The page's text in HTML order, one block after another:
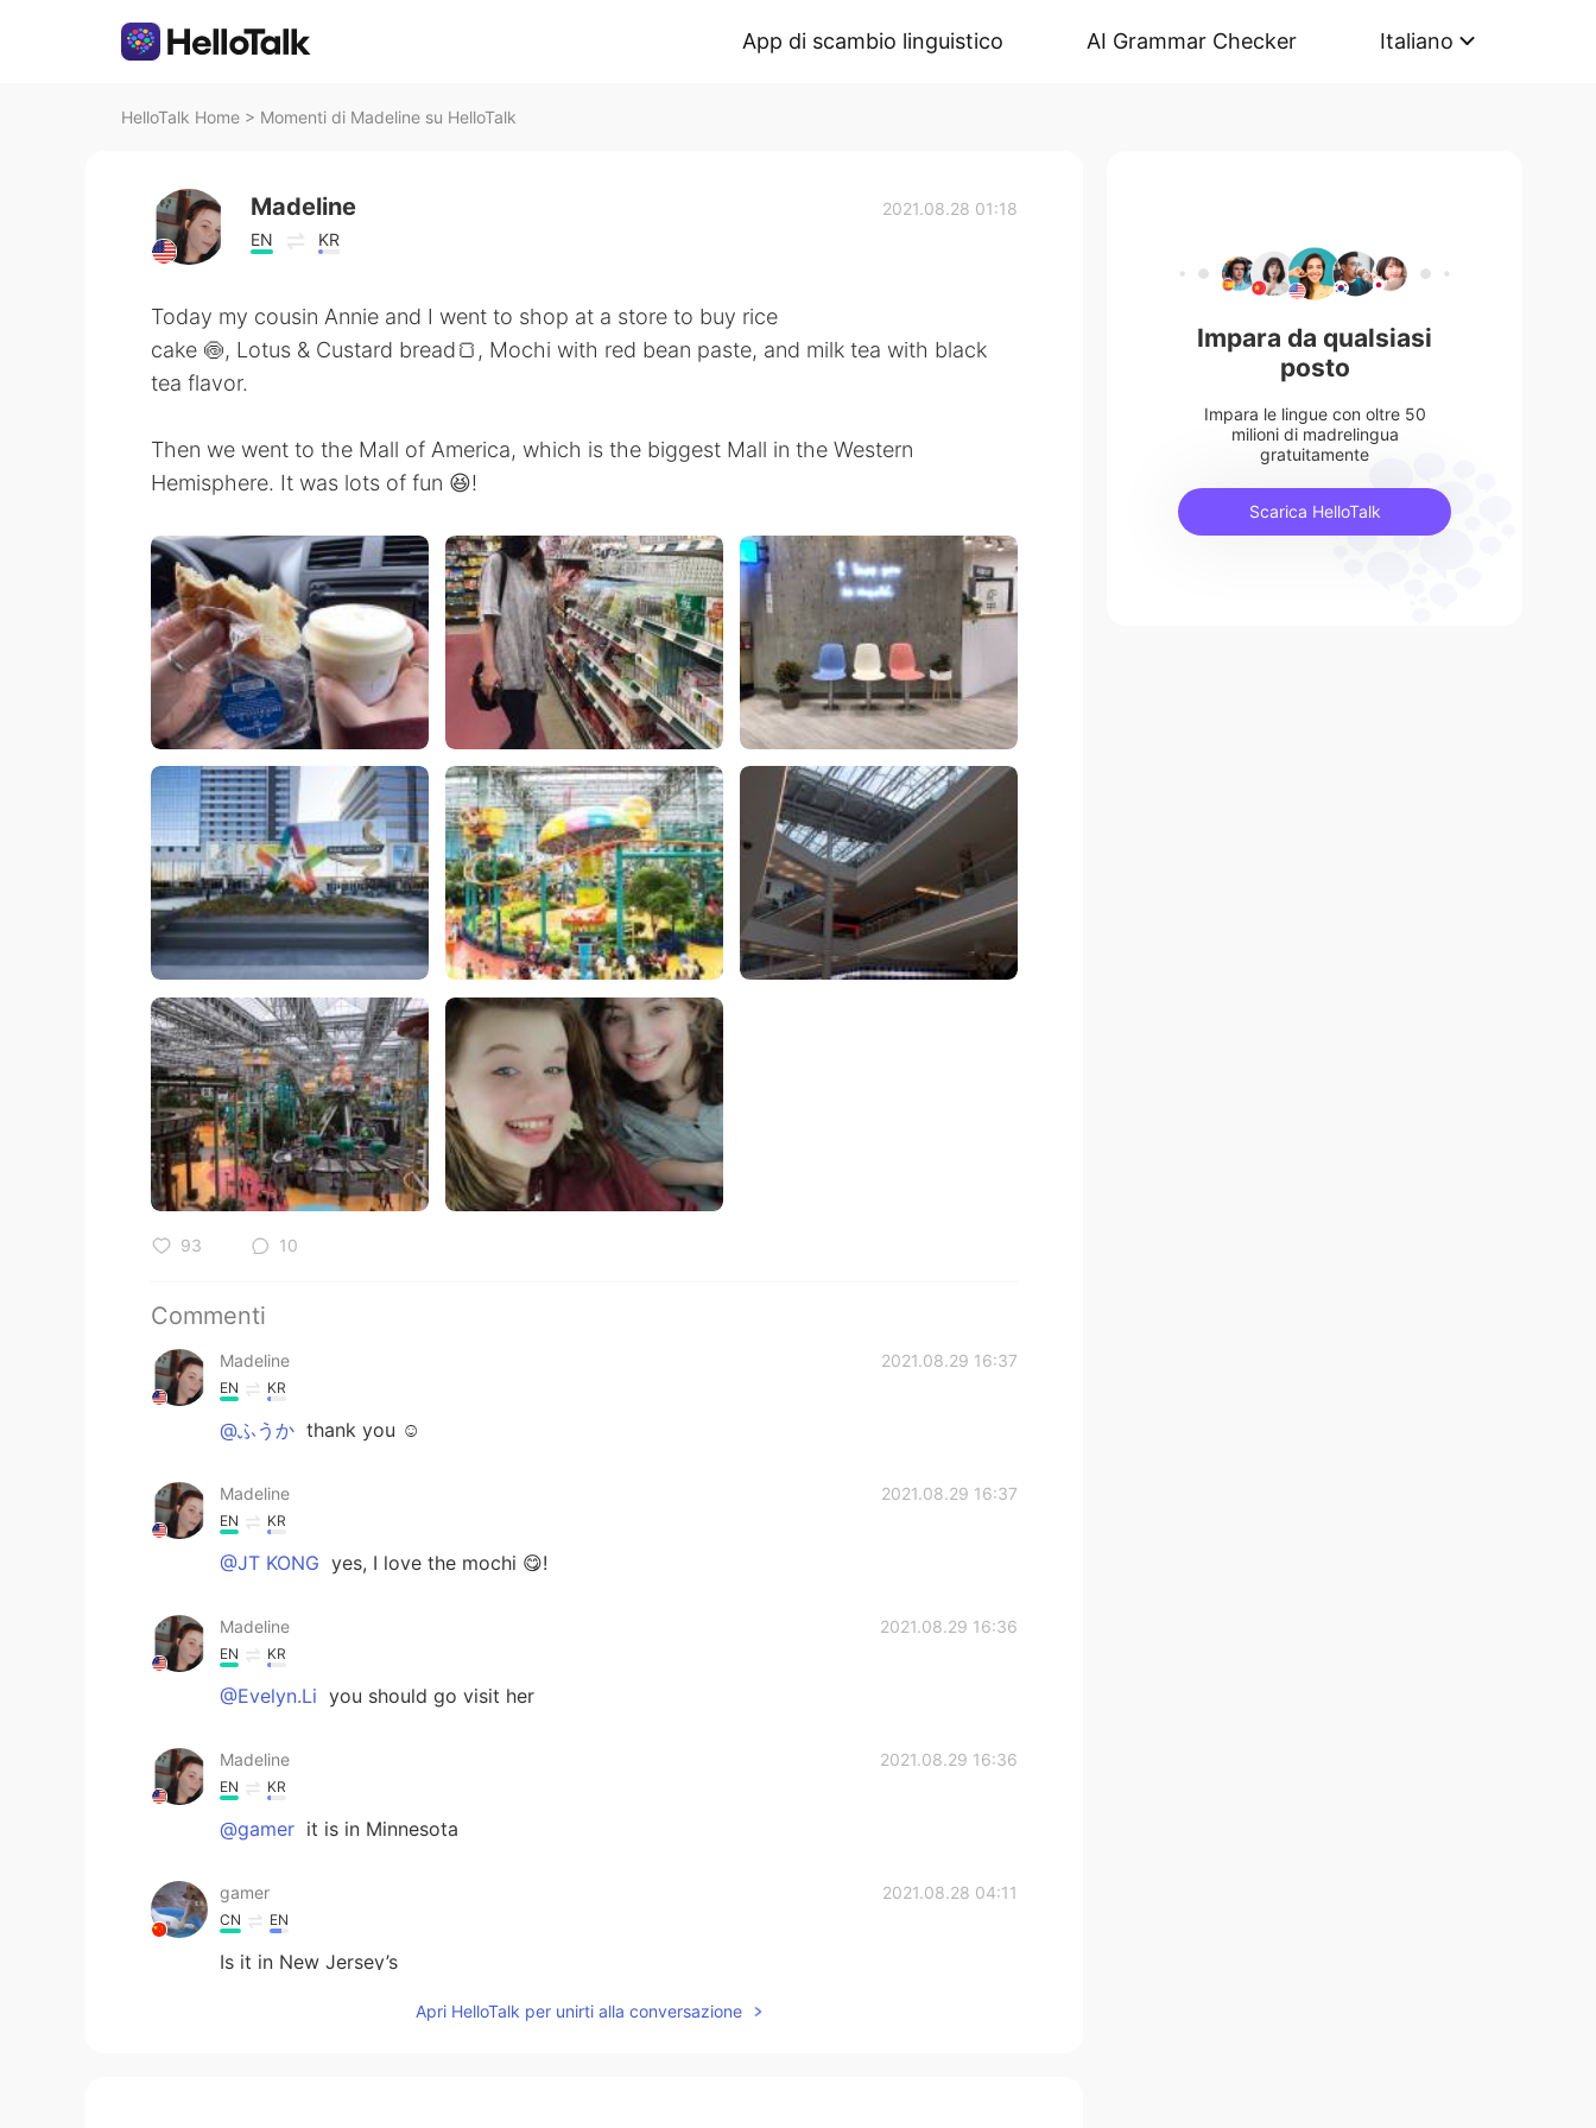
App di scambio linguistico AI Grammar Checker Italiano
HelloTalk Home > Momenti di Madeline su HelloTalk
Madeline
EN KR
2021.08.28 01:18
Today my cousin Annie and I went to shop at a store to buy rice
cake 🍥, Lotus & Custard bread🍞, Mochi with red bean paste, and milk tea with black
tea flavor.
Then we went to the Mall of America, which is the biggest Mall in the Western
Hemisphere. It was lots of fun 😆!
93 10
Commenti
Madeline 2021.08.29 16:37
EN KR
@ふうか thank you ☺️
Madeline 2021.08.29 16:37
EN KR
@JT KONG yes, I love the mochi 😋!
Madeline 2021.08.29 16:36
EN KR
@Evelyn.Li you should go visit her
Madeline 2021.08.29 16:36
EN KR
@gamer it is in Minnesota
gamer 2021.08.28 04:11
CN EN
Is it in New Jersey’s
Apri HelloTalk per unirti alla conversazione
Impara da qualsiasi
posto
Impara le lingue con oltre 50
milioni di madrelingua
gratuitamente
Scarica HelloTalk